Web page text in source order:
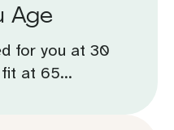
Age
for you at 30
at 65...